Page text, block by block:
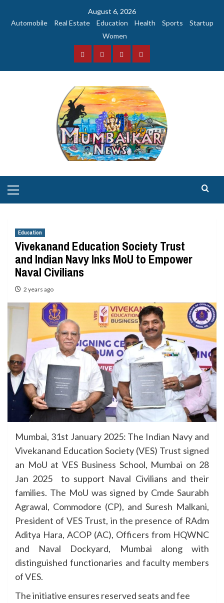
August 6, 2026
Automobile
Real Estate Education Health Sports
Startup
Women
FacebookInstagramTwitterYouTube
Menu
Education
Vivekanand Education Society Trust
and Indian Navy Inks MoU to Empower
Naval Civilians
2 years ago
Mumbai, 31st January 2025: The Indian Navy and
Vivekanand Education Society (VES) Trust signed
an MoU at VES Business School, Mumbai on 28
Jan 2025 to support Naval Civilians and their
families. The MoU was signed by Cmde Saurabh
Agrawal, Commodore (CP), and Suresh Malkani,
President of VES Trust, in the presence of RAdm
Aditya Hara, ACOP (AC), Officers from HQWNC
and Naval Dockyard, Mumbai along with
distinguished functionaries and faculty members
of VES.
The initiative ensures reserved seats and fee